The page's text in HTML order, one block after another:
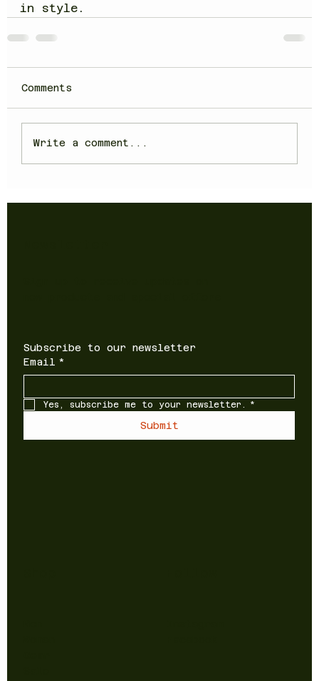
in style.
Comments
Write a comment...
Subscribe to our newsletter
Email *
Yes, subscribe me to your newsletter. *
Submit